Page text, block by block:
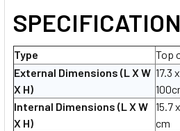
Type
Top
External Dimensions (L X W
X H)
17.3
Internal Dimensions (L X W
X H)
15.7
cm